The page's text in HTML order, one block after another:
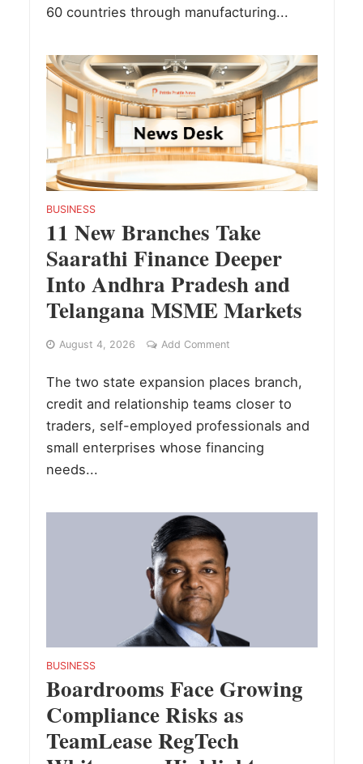
60 countries through manufacturing...
BUSINESS
11 New Branches Take
Saarathi Finance Deeper
Into Andhra Pradesh and
Telangana MSME Markets
August 4, 2026 Add Comment
The two state expansion places branch,
credit and relationship teams closer to
traders, self-employed professionals and
small enterprises whose financing
needs...
BUSINESS
Boardrooms Face Growing
Compliance Risks as
TeamLease RegTech